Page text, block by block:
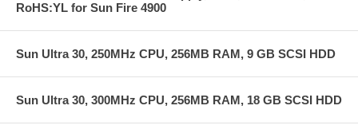
RoHS:YL for Sun Fire 4900
Sun Ultra 30, 250MHz CPU, 256MB RAM, 9 GB SCSI HDD
Sun Ultra 30, 300MHz CPU, 256MB RAM, 18 GB SCSI HDD